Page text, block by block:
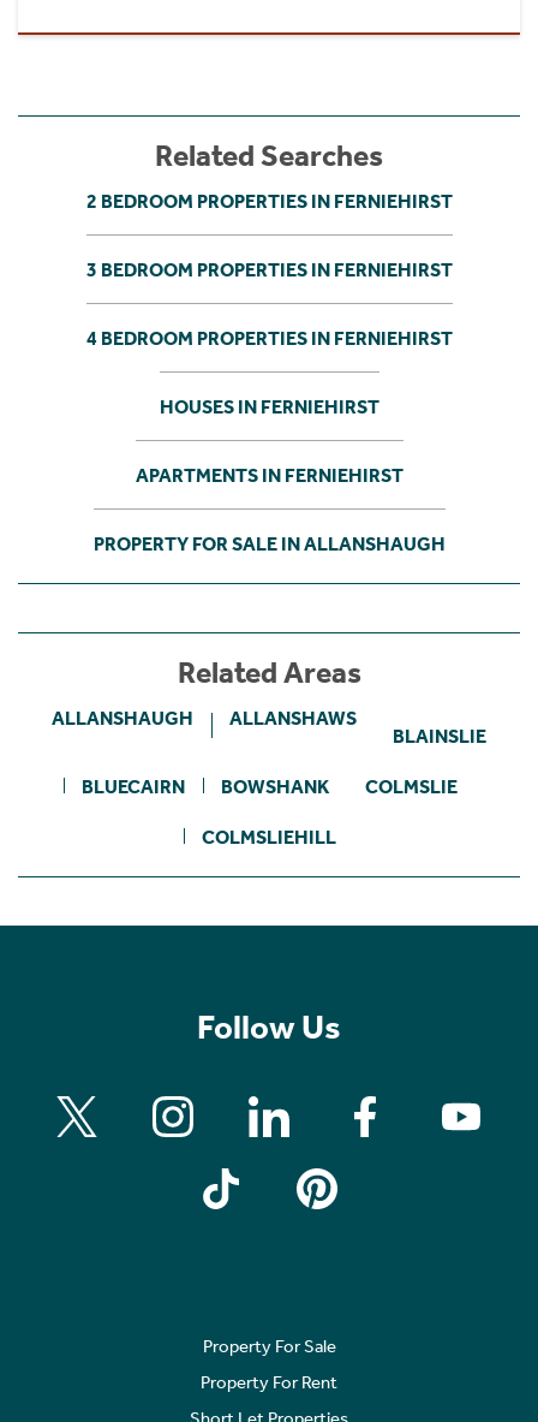
Related Searches
2 BEDROOM PROPERTIES IN FERNIEHIRST
3 BEDROOM PROPERTIES IN FERNIEHIRST
4 BEDROOM PROPERTIES IN FERNIEHIRST
HOUSES IN FERNIEHIRST
APARTMENTS IN FERNIEHIRST
PROPERTY FOR SALE IN ALLANSHAUGH
Related Areas
ALLANSHAUGH ALLANSHAWS
BLAINSLIE
BLUECAIRN BOWSHANK COLMSLIE
COLMSLIEHILL
Follow Us
Property For Sale
Property For Rent